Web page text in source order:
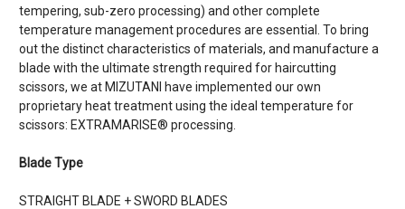
tempering, sub-zero processing) and other complete
temperature management procedures are essential. To bring
out the distinct characteristics of materials, and manufacture a
blade with the ultimate strength required for haircutting
scissors, we at MIZUTANI have implemented our own
proprietary heat treatment using the ideal temperature for
scissors: EXTRAMARISE® processing.
Blade Type
STRAIGHT BLADE + SWORD BLADES